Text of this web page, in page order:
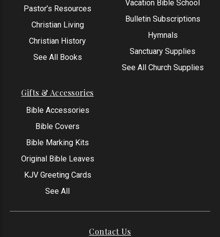
Pastor’s Resources
Christian Living
Christian History
See All Books
Vacation Bible School
Bulletin Subscriptions
Hymnals
Sanctuary Supplies
See All Church Supplies
Gifts & Accessories
Bible Accessories
Bible Covers
Bible Marking Kits
Original Bible Leaves
KJV Greeting Cards
See All
Contact Us